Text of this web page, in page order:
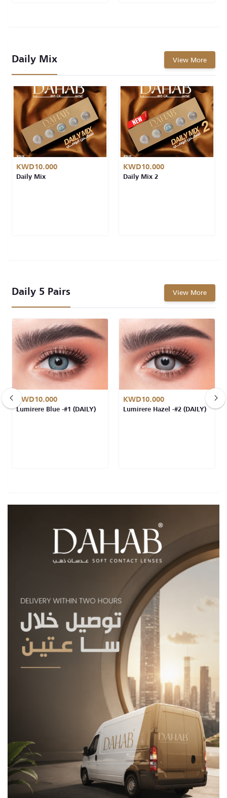
Daily Mix View More
KWD10.000
Daily Mix
KWD10.000
Daily Mix 2
Daily 5 Pairs View More
KWD10.000
Lumirere Blue -#1 (DAILY)
KWD10.000
Lumirere Hazel -#2 (DAILY)